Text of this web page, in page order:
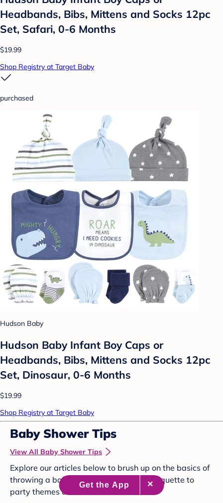
Headbands, Bibs, Mittens and Socks 12pc
Set, Safari, 0-6 Months
$19.99
Shop Registry at Target Baby
purchased
Hudson Baby
Hudson Baby Infant Boy Caps or
Headbands, Bibs, Mittens and Socks 12pc
Set, Dinosaur, 0-6 Months
$19.99
Shop Registry at Target Baby
Baby Shower Tips
View All Baby Shower Tips
Explore our articles below to brush up on the basics of
throwing a baby shower, from proper etiquette to
party themes and more.